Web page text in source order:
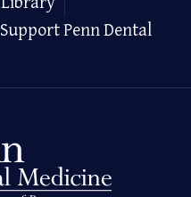
Support Penn Dental